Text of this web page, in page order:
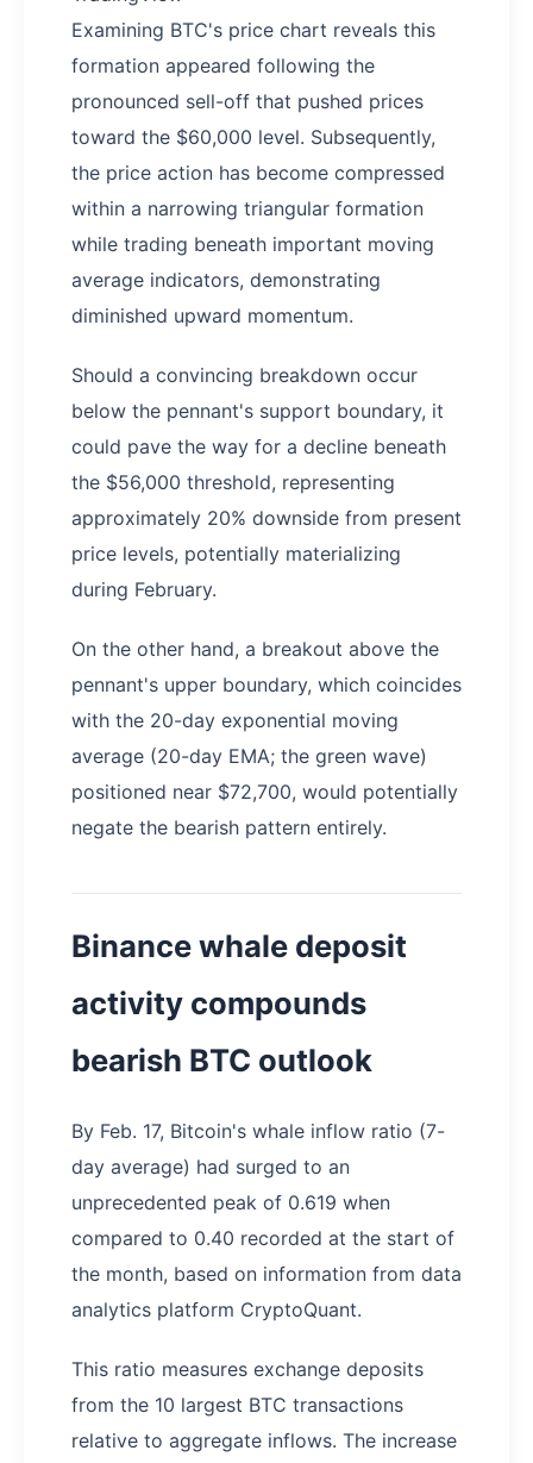
Examining BTC's price chart reveals this
formation appeared following the
pronounced sell-off that pushed prices
toward the $60,000 level. Subsequently,
the price action has become compressed
within a narrowing triangular formation
while trading beneath important moving
average indicators, demonstrating
diminished upward momentum.
Should a convincing breakdown occur
below the pennant's support boundary, it
could pave the way for a decline beneath
the $56,000 threshold, representing
approximately 20% downside from present
price levels, potentially materializing
during February.
On the other hand, a breakout above the
pennant's upper boundary, which coincides
with the 20-day exponential moving
average (20-day EMA; the green wave)
positioned near $72,700, would potentially
negate the bearish pattern entirely.
Binance whale deposit
activity compounds
bearish BTC outlook
By Feb. 17, Bitcoin's whale inflow ratio (7-
day average) had surged to an
unprecedented peak of 0.619 when
compared to 0.40 recorded at the start of
the month, based on information from data
analytics platform CryptoQuant.
This ratio measures exchange deposits
from the 10 largest BTC transactions
relative to aggregate inflows. The increase